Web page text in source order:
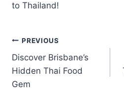
to Thailand!
Post
navigation
PREVIOUS
Discover Brisbane’s
Hidden Thai Food
Gem